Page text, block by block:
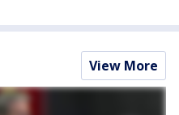
View More